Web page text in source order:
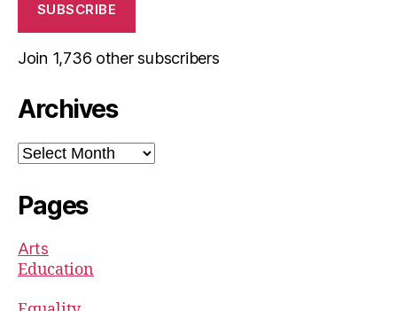
SUBSCRIBE
Join 1,736 other subscribers
Archives
Archives
Pages
Arts
Education